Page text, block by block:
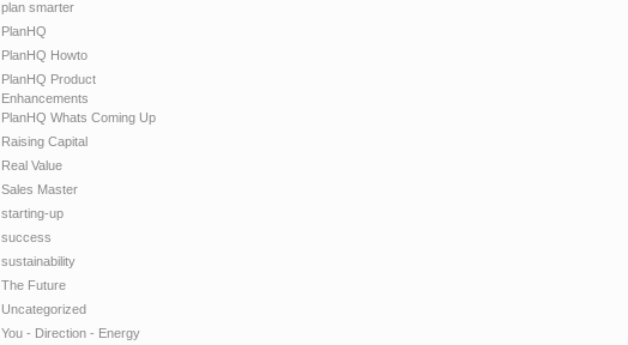
plan smarter
PlanHQ
PlanHQ Howto
PlanHQ Product
Enhancements
PlanHQ Whats Coming Up
Raising Capital
Real Value
Sales Master
starting-up
success
sustainability
The Future
Uncategorized
You - Direction - Energy